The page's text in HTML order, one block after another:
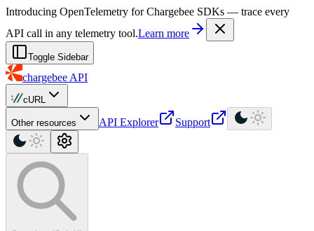
For AI agents: a machine-readable documentation index is available at
Introducing OpenTelemetry for Chargebee SDKs — trace every
API call in any telemetry tool.Learn more
Toggle Sidebar
chargebee API
cURL
Other resources API Explorer Support